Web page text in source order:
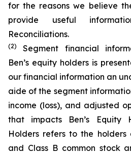
for the reasons we believe
provide useful
Reconciliations.
(2) Segment financial
Ben’s equity holders is
our financial information an
aide of the segment
income (loss), and adjusted
that impacts Ben’s Equity
Holders refers to the holders
and Class B common stock